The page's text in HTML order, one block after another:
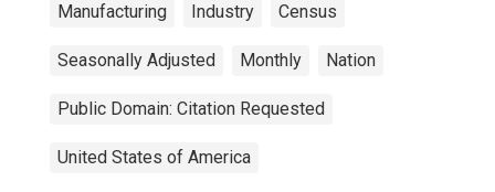
Manufacturing Industry Census
Seasonally Adjusted Monthly Nation
Public Domain: Citation Requested
United States of America